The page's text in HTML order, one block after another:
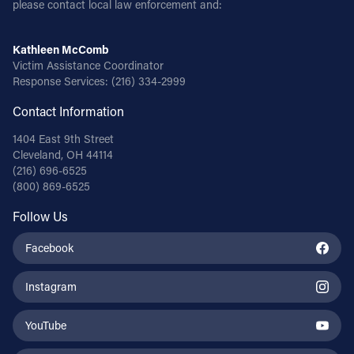
FACEBOOK
INSTAGRAM
YOUTUBE
VIMEO
please contact local law enforcement and:
Kathleen McComb
Victim Assistance Coordinator
Response Services: (216) 334-2999
Contact Information
1404 East 9th Street
Cleveland, OH 44114
(216) 696-6525
(800) 869-6525
Follow Us
Facebook
Instagram
YouTube